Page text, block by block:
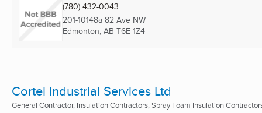
(780) 432-0043
201-10148a 82 Ave NW
Edmonton, AB T6E 1Z4
Cortel Industrial Services Ltd
General Contractor, Insulation Contractors, Spray Foam Insulation